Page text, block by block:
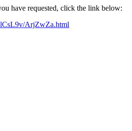
have requested, click the link below:
ArjZwZa.html